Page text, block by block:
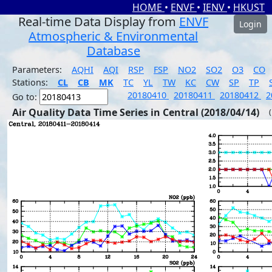
HOME • ENVF • IENV • HKUST
Real-time Data Display from ENVF
Atmospheric & Environmental
Database
Login
Parameters: AQHI AQI RSP FSP NO2 SO2 O3
CO
Stations:
CL CB MK TC YL TW KC CW SP TP
Go to:
20180410 20180411 20180412
Air Quality Data Time Series in Central (2018/04/14)